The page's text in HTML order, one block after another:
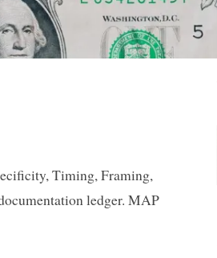
Timing, Framing,
ledger. MAP